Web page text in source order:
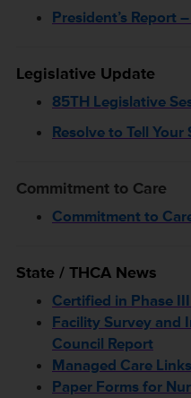
President’s Report
Legislative Update
85TH Legislative
Resolve to Tell
Commitment to Care
Commitment to
State / THCA News
Certified in Phase
Facility Survey and
Council Report
Managed Care Links
Paper Forms for